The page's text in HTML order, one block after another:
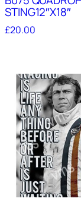
STING12″X18″
£20.00